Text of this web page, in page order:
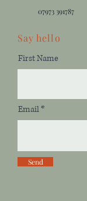
07973 391787
Sayhello
First Name
Email
Send